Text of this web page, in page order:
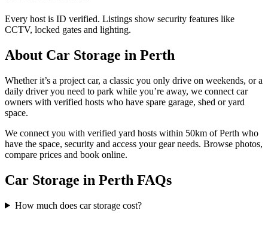
Every host is ID verified. Listings show security features like
CCTV, locked gates and lighting.
About Car Storage in Perth
Whether it’s a project car, a classic you only drive on weekends, or a
daily driver you need to park while you’re away, we connect car
owners with verified hosts who have spare garage, shed or yard
space.
We connect you with verified yard hosts within 50km ofPerth who
have the space, security and access your gearneeds. Browse photos,
compare prices and book online.
Car Storage in Perth FAQs
How much does car storage cost?